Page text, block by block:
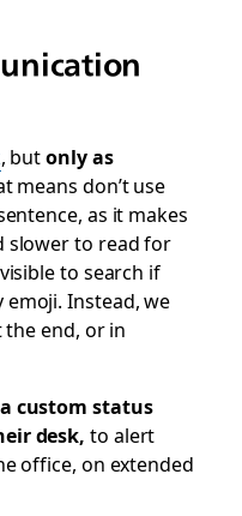
, butonly as
means don’t use
as it makes
slower to read for
to search if
Instead, we
end, or in
custom status
desk, to alert
office, on extended